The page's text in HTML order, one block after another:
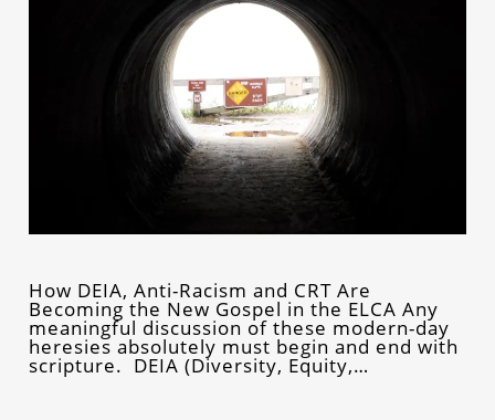
How DEIA, Anti-Racism and CRT Are
Becoming the New Gospel in the ELCA Any
meaningful discussion of these modern-day
heresies absolutely must begin and end with
scripture. DEIA (Diversity, Equity,…